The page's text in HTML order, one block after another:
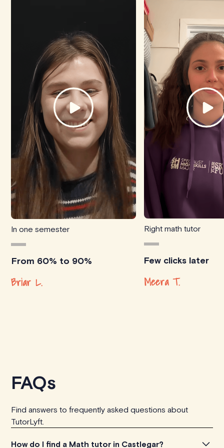
In one semester
From 60% to 90%
Briar L.
Right math tutor
Few clicks later
Meera T.
FAQs
Find answers to frequently asked questions about
TutorLyft.
How do I find a Math tutor in Castlegar?